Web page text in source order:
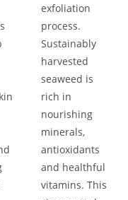
exfoliation
process.
Sustainably
harvested
seaweed is
rich in
nourishing
minerals,
antioxidants
and healthful
vitamins. This